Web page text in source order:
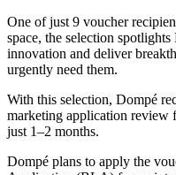
One of just 9 voucher
space, the selection
innovation and deliver
urgently need them.
With this selection, Dompé
marketing application review
just 1–2 months.
Dompé plans to apply the